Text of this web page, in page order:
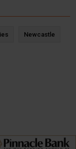
Newcastle